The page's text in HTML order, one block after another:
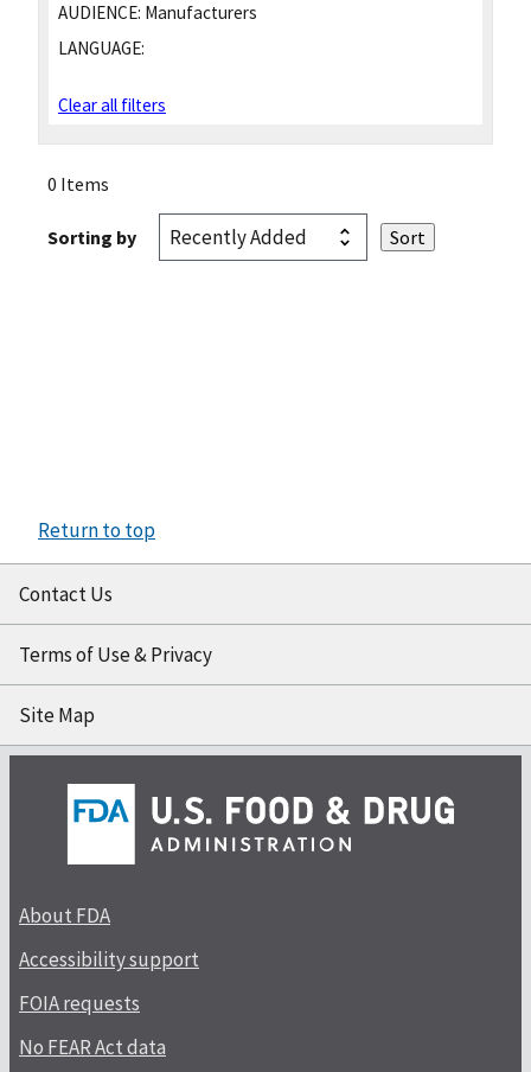
AUDIENCE: Manufacturers
LANGUAGE:
Clear all filters
0 Items
Sorting by
Return to top
Contact Us
Terms of Use & Privacy
Site Map
About FDA
Accessibility support
FOIA requests
No FEAR Act data